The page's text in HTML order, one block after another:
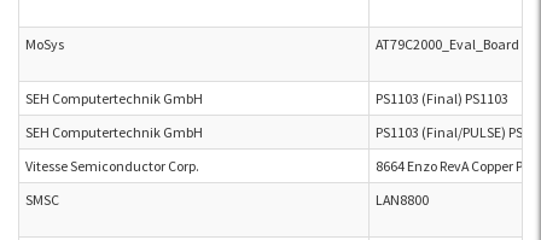
MoSys AT79C2000_Eval_Board
SEH Computertechnik GmbH
PS1103 (Final) PS1103
SEH Computertechnik GmbH
PS1103 (Final/PULSE)
Vitesse Semiconductor Corp.
8664 Enzo RevA Copper PHY
SMSC
LAN8800